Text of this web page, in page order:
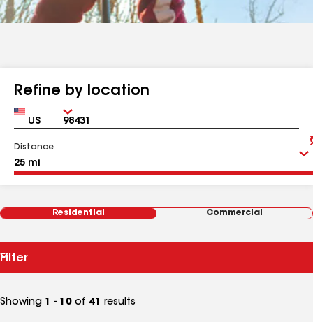
Refine by location
Country Zip
Distance
Residential Commercial
Filter
Showing 1 - 10 of 41 results